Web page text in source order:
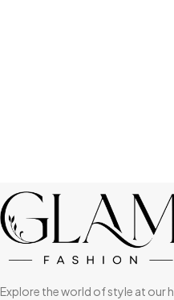
Explore the world of style at our